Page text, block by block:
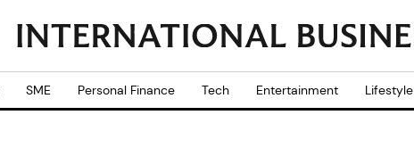
SME Personal Finance Tech Entertainment Lifestyle